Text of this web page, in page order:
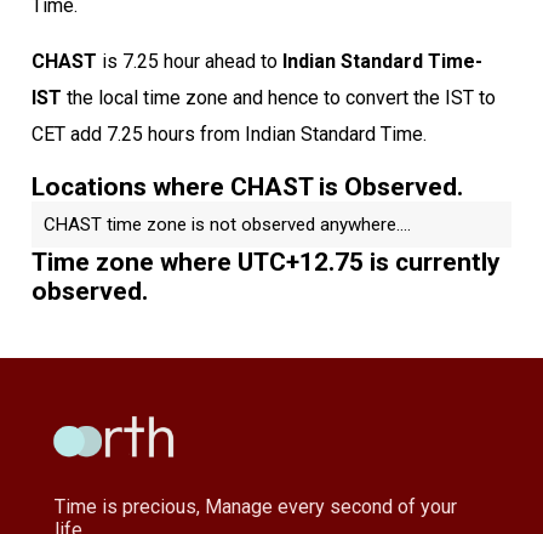
Time.
CHAST is 7.25 hour ahead to Indian Standard Time-
IST the local time zone and hence to convert the IST to
CET add 7.25 hours from Indian Standard Time.
Locations where CHAST is Observed.
CHAST time zone is not observed anywhere....
Time zone where UTC+12.75 is currently
observed.
Time is precious, Manage every second of your
life.